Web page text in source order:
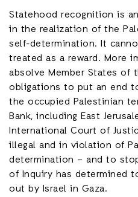
Statehood recognition is
in the realization of the
self-determination. It
treated as a reward. More
absolve Member States of
obligations to put an end
the occupied Palestinian
Bank, including East
International Court of
illegal and in violation of
determination – and to
of Inquiry has determined
out by Israel in Gaza.